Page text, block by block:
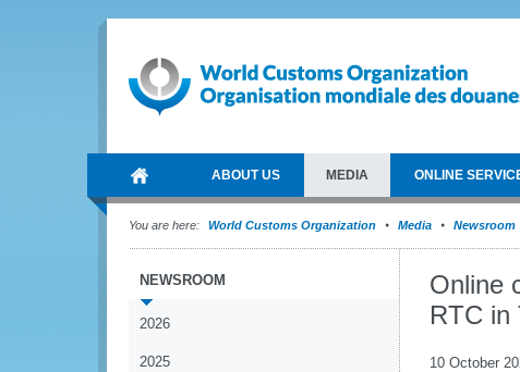
ABOUT US MEDIA ONLINE
You are here: World Customs Organization Media Newsroom
NEWSROOM
2026
2025
Online
RTC in
10 October